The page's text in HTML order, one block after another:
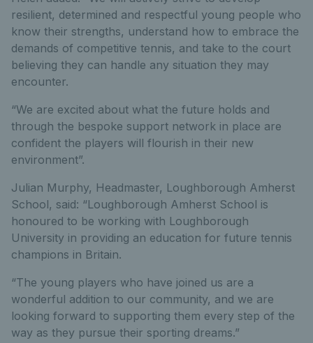
resilient, determined and respectful young people who
know their strengths, understand how to embrace the
demands of competitive tennis, and take to the court
believing they can handle any situation they may
encounter.
“We are excited about what the future holds and
through the bespoke support network in place are
confident the players will flourish in their new
environment”.
Julian Murphy, Headmaster, Loughborough Amherst
School, said: “Loughborough Amherst School is
honoured to be working with Loughborough
University in providing an education for future tennis
champions in Britain.
“The young players who have joined us are a
wonderful addition to our community, and we are
looking forward to supporting them every step of the
way as they pursue their sporting dreams.”